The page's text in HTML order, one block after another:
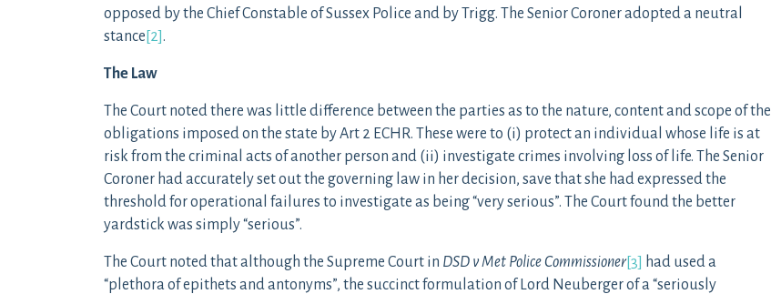
opposed by the Chief Constable of Sussex Police and by Trigg. The Senior Coroner adopted a neutral
stance [2].
The Law
The Court noted there was little difference between the parties as to the nature, content and scope of the
obligations imposed on the state by Art 2 ECHR. These were to (i) protect an individual whose life is at
risk from the criminal acts of another person and (ii) investigate crimes involving loss of life. The Senior
Coroner had accurately set out the governing law in her decision, save that she had expressed the
threshold for operational failures to investigate as being “very serious”. The Court found the better
yardstick was simply “serious”.
The Court noted that although the Supreme Court in DSD v Met Police Commissioner[3] had used a
“plethora of epithets and antonyms”, the succinct formulation of Lord Neuberger of a “seriously